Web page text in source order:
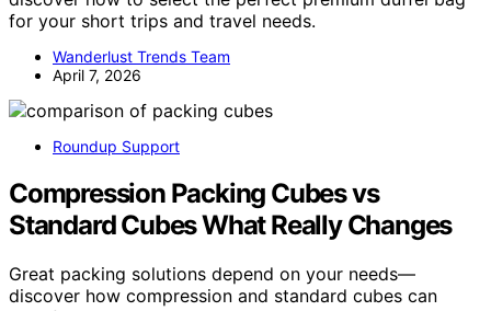
for your short trips and travel needs.
Wanderlust Trends Team
April 7, 2026
Roundup Support
Compression Packing Cubes vs
Standard Cubes What Really Changes
Great packing solutions depend on your needs—
discover how compression and standard cubes can